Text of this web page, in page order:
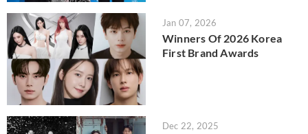
Jan 07, 2026
Winners Of 2026 Korea
First Brand Awards
Dec 22, 2025